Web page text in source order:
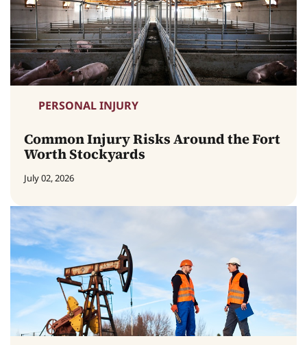
PERSONAL INJURY
Common Injury Risks Around the Fort
Worth Stockyards
July 02, 2026